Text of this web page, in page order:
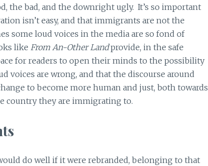
the bad, and the downright ugly. It’s so important
isn’t easy, and that immigrants are not the
some loud voices in the media are so fond of
like From An-Other Landprovide, in the safe
for readers to open their minds to the possibility
voices are wrong, and that the discourse around
to become more human and just, both towards
country they are immigrating to.
do well if it were rebranded, belonging to that